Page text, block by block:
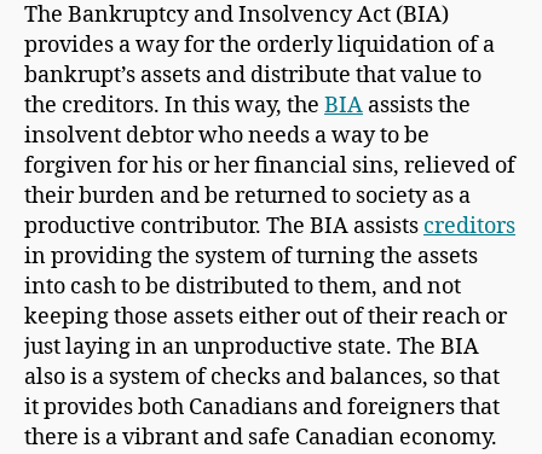
The Bankruptcy and Insolvency Act (BIA)
provides a way for the orderly liquidation of a
bankrupt’s assets and distribute that value to
the creditors. In this way, the BIA assists the
insolvent debtor who needs a way to be
forgiven for his or her financial sins, relieved of
their burden and be returned to society as a
productive contributor. The BIA assists creditors
in providing the system of turning the assets
into cash to be distributed to them, and not
keeping those assets either out of their reach or
just laying in an unproductive state. The BIA
also is a system of checks and balances, so that
it provides both Canadians and foreigners that
there is a vibrant and safe Canadian economy.